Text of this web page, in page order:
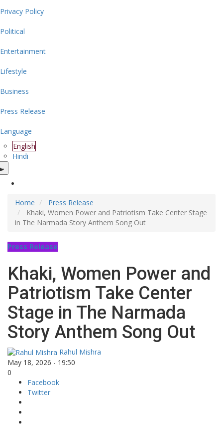
Privacy Policy
Political
Entertainment
Lifestyle
Business
Press Release
Language
English
Hindi
Home
Press Release
Khaki, Women Power and Patriotism Take Center Stage
in The Narmada Story Anthem Song Out
Press Release
Khaki, Women Power and
Patriotism Take Center
Stage in The Narmada
Story Anthem Song Out
Rahul Mishra
May 18, 2026 - 19:50
0
Facebook
Twitter